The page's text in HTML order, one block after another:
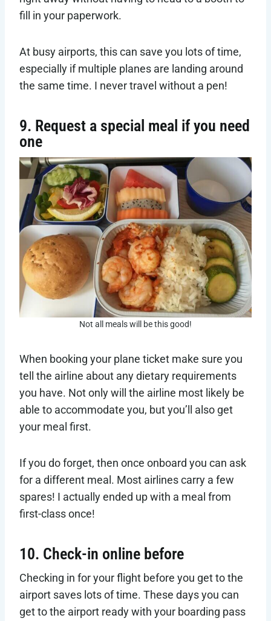
fill in your paperwork.
At busy airports, this can save you lots of time,
especially if multiple planes are landing around
the same time. I never travel without a pen!
9. Request a special meal if you need
one
Not all meals will be this good!
When booking your plane ticket make sure you
tell the airline about any dietary requirements
you have. Not only will the airline most likely be
able to accommodate you, but you’ll also get
your meal first.
If you do forget, then once onboard you can ask
for a different meal. Most airlines carry a few
spares! I actually ended up with a meal from
first-class once!
10. Check-in online before
Checking in for your flight before you get to the
airport saves lots of time. These days you can
get to the airport ready with your boarding pass